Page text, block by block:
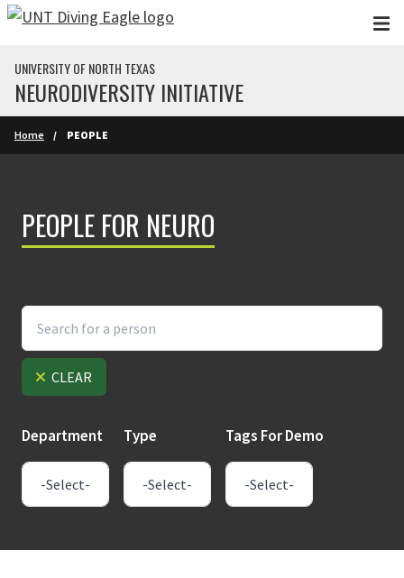
Skip to main content
UNIVERSITY OF NORTH TEXAS
NEURODIVERSITY INITIATIVE
Home PEOPLE
PEOPLE FOR NEURO
CLEAR
Department Type Tags For Demo